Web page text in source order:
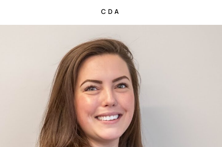
CDA